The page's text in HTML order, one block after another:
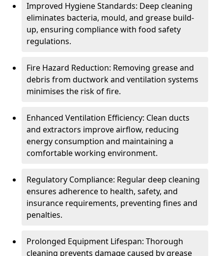
Improved Hygiene Standards: Deep cleaning
eliminates bacteria, mould, and grease build-
up, ensuring compliance with food safety
regulations.
Fire Hazard Reduction: Removing grease and
debris from ductwork and ventilation systems
minimises the risk of fire.
Enhanced Ventilation Efficiency: Clean ducts
and extractors improve airflow, reducing
energy consumption and maintaining a
comfortable working environment.
Regulatory Compliance: Regular deep cleaning
ensures adherence to health, safety, and
insurance requirements, preventing fines and
penalties.
Prolonged Equipment Lifespan: Thorough
cleaning prevents damage caused by grease